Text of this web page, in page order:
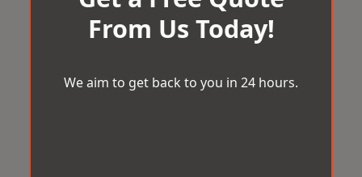
From Us Today!
We aim to get back to you in 24 hours.